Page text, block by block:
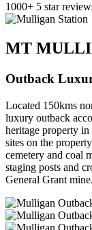
1000+ 5 star
MT
Outback
Located 150kms
luxury outback
heritage property
sites on the
cemetery and coal
staging posts and
General Grant mine.